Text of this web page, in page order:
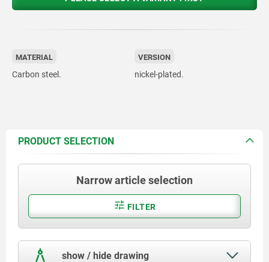
MATERIAL
Carbon steel.
VERSION
nickel-plated.
PRODUCT SELECTION
Narrow article selection
FILTER
show / hide drawing